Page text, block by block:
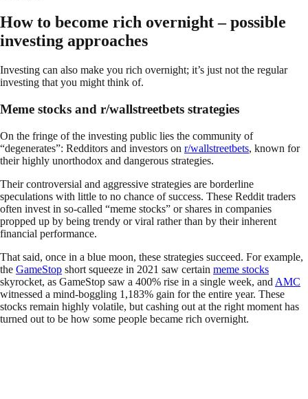
How to become rich overnight – possible
investing approaches
Investing can also make you rich overnight; it’s just not the regular
investing that you might think of.
Meme stocks and r/wallstreetbets strategies
On the fringe of the investing public lies the community of
“degenerates”: Redditors and investors on r/wallstreetbets, known for
their highly unorthodox and dangerous strategies.
Their controversial and aggressive strategies are borderline
speculations with little to no chance of success. These Reddit traders
often invest in so-called “meme stocks” or shares in companies
propped up by being trendy or viral rather than by their inherent
financial performance.
That said, once in a blue moon, these strategies succeed. For example,
the GameStop short squeeze in 2021 saw certain meme stocks
skyrocket, as GameStop saw a 400% rise in a single week, and AMC
witnessed a mind-boggling 1,183% gain for the entire year. These
stocks remain highly volatile, but cashing out at the right moment has
turned out to be how some people became rich overnight.